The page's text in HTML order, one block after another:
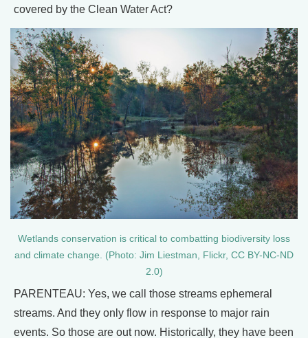
covered by the Clean Water Act?
Wetlands conservation is critical to combatting biodiversity loss
and climate change. (Photo: Jim Liestman, Flickr, CC BY-NC-ND
2.0)
PARENTEAU: Yes, we call those streams ephemeral
streams. And they only flow in response to major rain
events. So those are out now. Historically, they have been